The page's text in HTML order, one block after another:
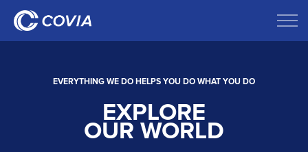
EXPLORE
OUR WORLD
EVERYTHING WE DO HELPS YOU DO WHAT YOU DO